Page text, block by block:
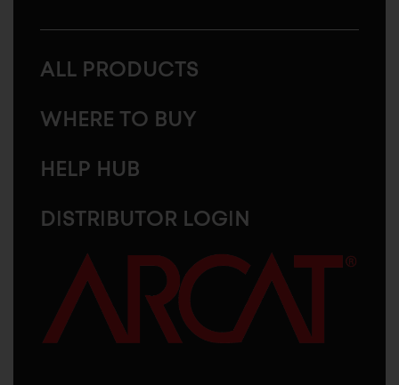
ALL PRODUCTS
WHERE TO BUY
HELP HUB
DISTRIBUTOR LOGIN